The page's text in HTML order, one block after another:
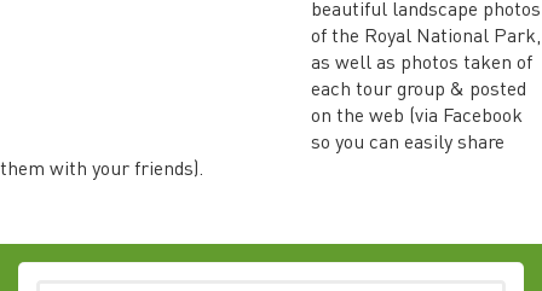
beautiful landscape photos
of the Royal National Park,
as well as photos taken of
each tour group & posted
on the web (via Facebook
so you can easily share
them with your friends).